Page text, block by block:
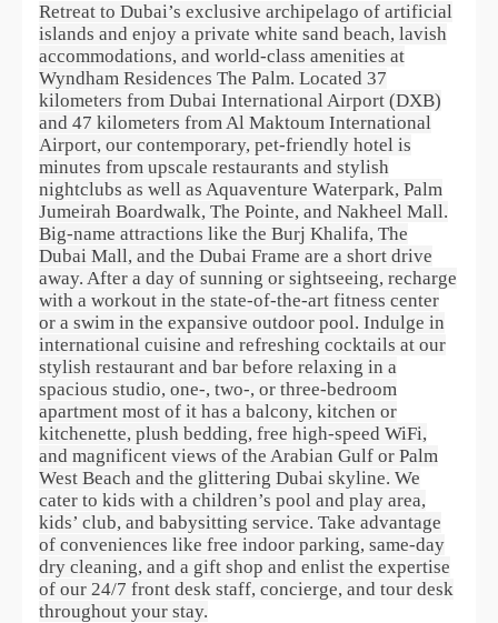
Retreat to Dubai’s exclusive archipelago of artificial
islands and enjoy a private white sand beach, lavish
accommodations, and world-class amenities at
Wyndham Residences The Palm. Located 37
kilometers from Dubai International Airport (DXB)
and 47 kilometers from Al Maktoum International
Airport, our contemporary, pet-friendly hotel is
minutes from upscale restaurants and stylish
nightclubs as well as Aquaventure Waterpark, Palm
Jumeirah Boardwalk, The Pointe, and Nakheel Mall.
Big-name attractions like the Burj Khalifa, The
Dubai Mall, and the Dubai Frame are a short drive
away. After a day of sunning or sightseeing, recharge
with a workout in the state-of-the-art fitness center
or a swim in the expansive outdoor pool. Indulge in
international cuisine and refreshing cocktails at our
stylish restaurant and bar before relaxing in a
spacious studio, one-, two-, or three-bedroom
apartment most of it has a balcony, kitchen or
kitchenette, plush bedding, free high-speed WiFi,
and magnificent views of the Arabian Gulf or Palm
West Beach and the glittering Dubai skyline. We
cater to kids with a children’s pool and play area,
kids’ club, and babysitting service. Take advantage
of conveniences like free indoor parking, same-day
dry cleaning, and a gift shop and enlist the expertise
of our 24/7 front desk staff, concierge, and tour desk
throughout your stay.